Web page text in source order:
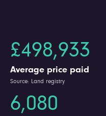
£498,933
Average price paid
Source: Land registry
6,080